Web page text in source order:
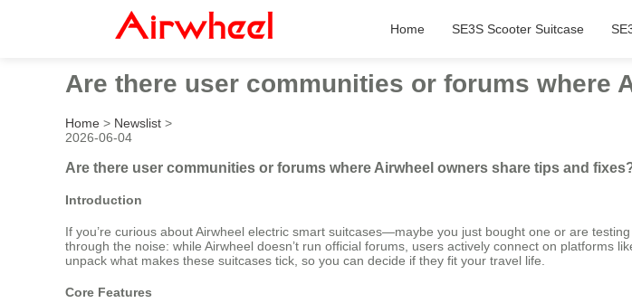
Home SE3S Scooter Suitcase
Are there user communities or forums where
Home > Newslist >
2026-06-04
Are there user communities or forums where Airwheel owners share tips and
Introduction
If you’re curious about Airwheel electric smart suitcases—maybe you just bought one or are
through the noise: while Airwheel doesn’t run official forums, users actively connect on platforms
unpack what makes these suitcases tick, so you can decide if they fit your travel life.
Core Features